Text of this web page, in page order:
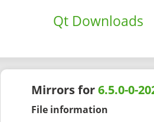
Qt Downloads
Mirrors for6.5.0-0-
File information